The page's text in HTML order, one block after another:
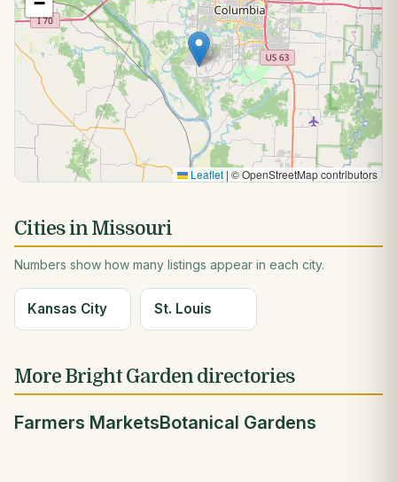
Leaflet | © OpenStreetMap contributors
Cities in Missouri
Numbers show how many listings appear in each city.
Kansas City St. Louis
More Bright Garden directories
Farmers MarketsBotanical Gardens